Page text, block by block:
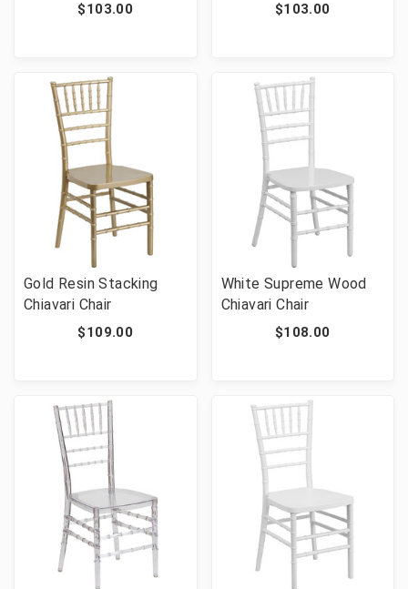
$103.00 $103.00
Gold Resin Stacking
Chiavari Chair
$109.00
White Supreme Wood
Chiavari Chair
$108.00